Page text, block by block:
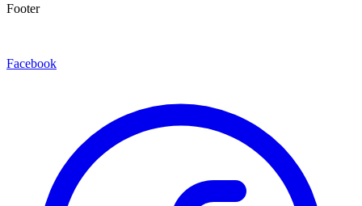
Footer
Facebook